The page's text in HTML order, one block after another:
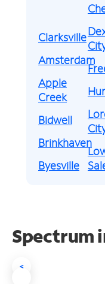
Clarksville
Amsterdam
Apple
Creek
Bidwell
Brinkhaven
Byesville
Spectrum
<